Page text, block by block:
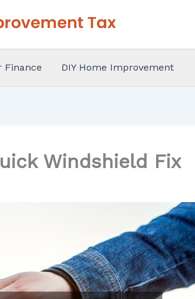
Finance DIY Home Improvement
Windshield Fix